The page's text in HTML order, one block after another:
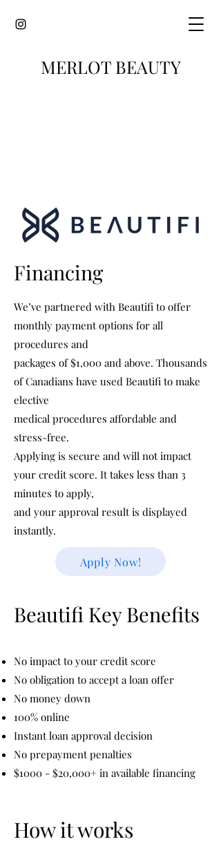
MERLOT BEAUTY
Financing
We’ve partnered with Beautifi to offer
monthly payment options for all
procedures and
packages of $1,000 and above. Thousands
of Canadians have used Beautifi to make
elective
medical procedures affordable and
stress-free.
Applying is secure and will not impact
your credit score. It takes less than 3
minutes to apply,
and your approval result is displayed
instantly.
Apply Now!
Beautifi Key Benefits
No impact to your credit score
No obligation to accept a loan offer
No money down
100% online
Instant loan approval decision
No prepayment penalties
$1000 - $20,000+ in available financing
How it works